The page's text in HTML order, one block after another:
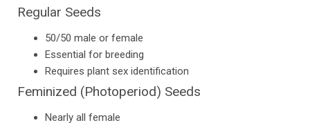
Regular Seeds
50/50 male or female
Essential for breeding
Requires plant sex identification
Feminized (Photoperiod) Seeds
Nearly all female